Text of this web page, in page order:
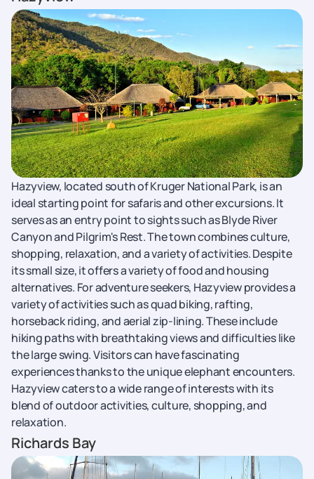
Hazyview, located south of Kruger National Park, is an
ideal starting point for safaris and other excursions. It
serves as an entry point to sights such as Blyde River
Canyon and Pilgrim's Rest. The town combines culture,
shopping, relaxation, and a variety of activities. Despite
its small size, it offers a variety of food and housing
alternatives. For adventure seekers, Hazyview provides a
variety of activities such as quad biking, rafting,
horseback riding, and aerial zip-lining. These include
hiking paths with breathtaking views and difficulties like
the large swing. Visitors can have fascinating
experiences thanks to the unique elephant encounters.
Hazyview caters to a wide range of interests with its
blend of outdoor activities, culture, shopping, and
relaxation.
Richards Bay